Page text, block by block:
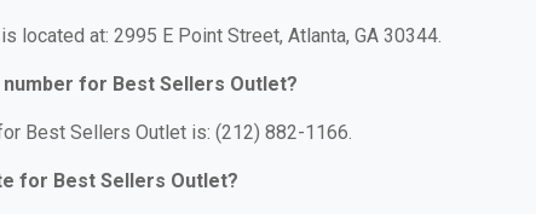
located at: 2995 E Point Street, Atlanta, GA 30344.
number for Best Sellers Outlet?
Best Sellers Outlet is: (212) 882-1166.
for Best Sellers Outlet?